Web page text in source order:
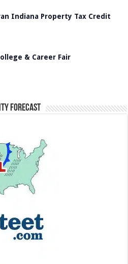
Indiana Property Tax Credit
& Career Fair
Forecast